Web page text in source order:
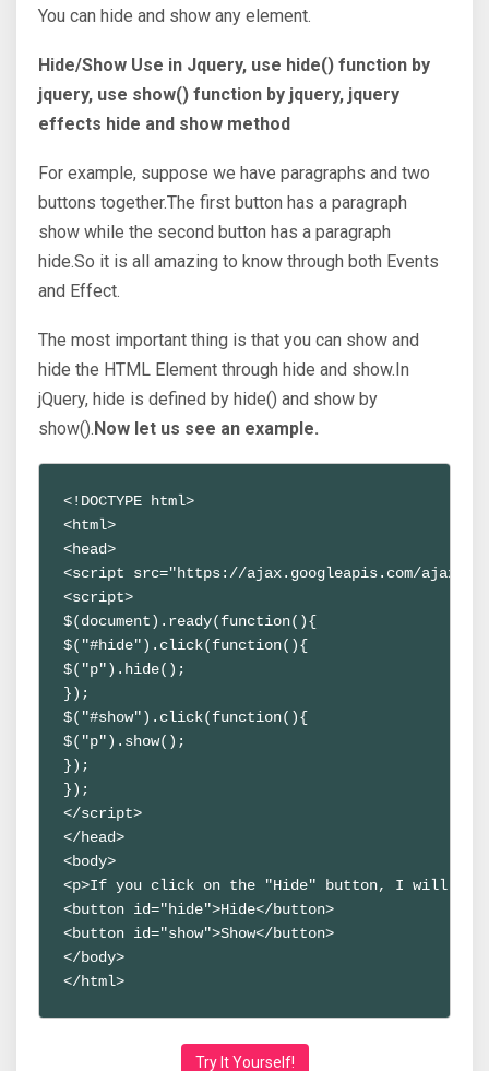
You can hide and show any element.
Hide/Show Use in Jquery, use hide() function by
jquery, use show() function by jquery, jquery
effects hide and show method
For example, suppose we have paragraphs and two
buttons together.The first button has a paragraph
show while the second button has a paragraph
hide.So it is all amazing to know through both Events
and Effect.
The most important thing is that you can show and
hide the HTML Element through hide and show.In
jQuery, hide is defined by hide() and show by
show(). Now let us see an example.
<!DOCTYPE html>
<html>
<head>
<script src="https://ajax.googleapis.com/ajax/
<script>
$(document).ready(function(){
$("#hide").click(function(){
$("p").hide();
});
$("#show").click(function(){
$("p").show();
});
});
</script>
</head>
<body>
<p>If you click on the "Hide" button, I will show
<button id="hide">Hide</button>
<button id="show">Show</button>
</body>
</html>
Try It Yourself!